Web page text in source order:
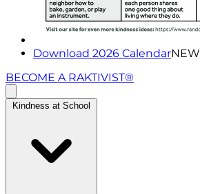
Download 2026 CalendarNEW
BECOME A RAKTIVIST®
Kindness at School